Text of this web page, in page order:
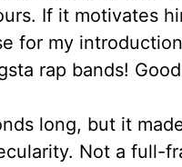
If it motivates
for my
rap bands!
long, but it
Not a full-